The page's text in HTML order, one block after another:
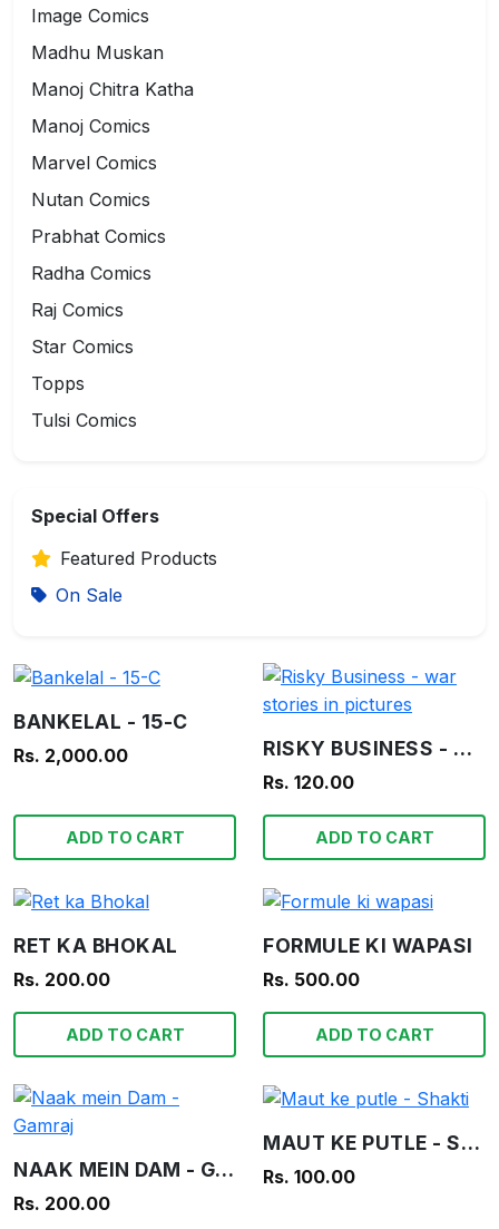
Image Comics
Madhu Muskan
Manoj Chitra Katha
Manoj Comics
Marvel Comics
Nutan Comics
Prabhat Comics
Radha Comics
Raj Comics
Star Comics
Topps
Tulsi Comics
Special Offers
Featured Products
On Sale
BANKELAL - 15-C
Rs. 2,000.00
ADD TO CART
RISKY BUSINESS - WAR STORIES IN PICTURES
Rs. 120.00
ADD TO CART
RET KA BHOKAL
Rs. 200.00
ADD TO CART
FORMULE KI WAPASI
Rs. 500.00
ADD TO CART
NAAK MEIN DAM - GAMRAJ
Rs. 200.00
MAUT KE PUTLE - SHAKTI
Rs. 100.00